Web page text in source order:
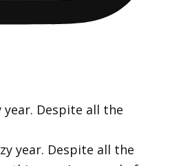
year. Despite all the